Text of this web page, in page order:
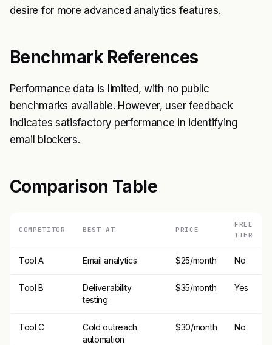
desire for more advanced analytics features.
Benchmark References
Performance data is limited, with no public
benchmarks available. However, user feedback
indicates satisfactory performance in identifying
email blockers.
Comparison Table
COMPETITOR BEST AT PRICE
FREE
TIER
Tool A Email analytics $25/month No
Tool B
Deliverability
testing
$35/month Yes
Tool C
Cold outreach
automation
$30/month No